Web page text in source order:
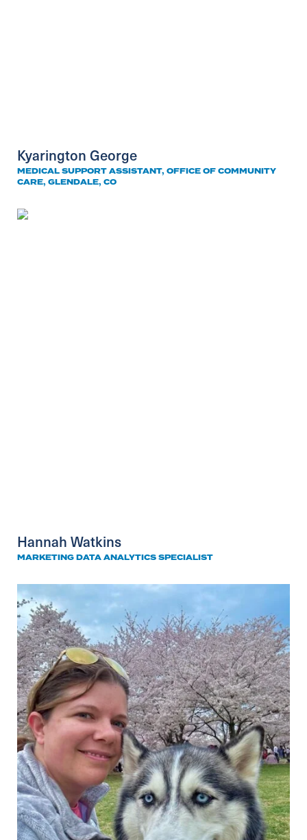
Kyarington George
MEDICAL SUPPORT ASSISTANT, OFFICE OF COMMUNITY
CARE, GLENDALE, CO
Hannah Watkins
MARKETING DATA ANALYTICS SPECIALIST